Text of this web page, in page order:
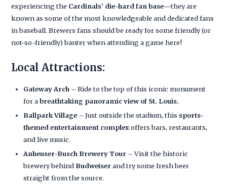
experiencing the Cardinals’ die-hard fan base—they are
known as some of the most knowledgeable and dedicated fans
in baseball. Brewers fans should be ready for some friendly (or
not-so-friendly) banter when attending a game here!
Local Attractions:
Gateway Arch – Ride to the top of this iconic monument
for abreathtaking panoramic view of St. Louis.
Ballpark Village – Just outside the stadium, this sports-
themed entertainment complexoffers bars, restaurants,
and live music.
Anheuser-Busch Brewery Tour – Visit the historic
brewery behind Budweiser and try some fresh beer
straight from the source.